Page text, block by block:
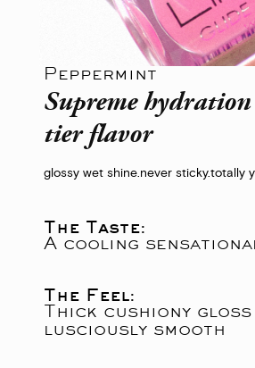
Peppermint
Supreme
tier flavor
glossy wet shine.never sticky.totally
The Taste:
A cooling
The Feel:
Thick cushiony
lusciously smooth